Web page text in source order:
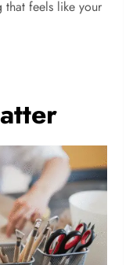
that feels like your